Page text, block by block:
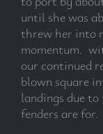
until she was
threw her into
momentum.
our continued
blown square
landings due
fenders are for.